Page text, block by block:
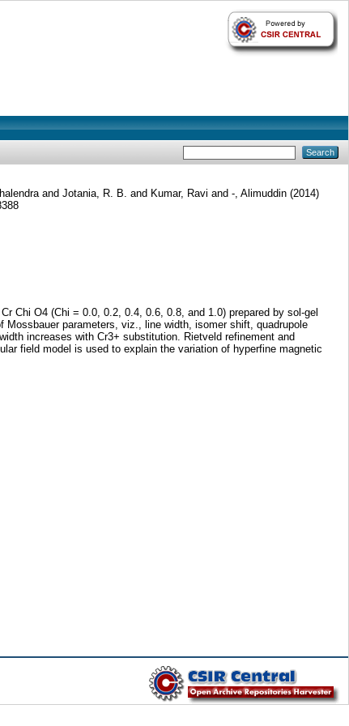
and Jotania, R. B. and Kumar, Ravi and -, Alimuddin(2014)
Chi O4 (Chi = 0.0, 0.2, 0.4, 0.6, 0.8, and 1.0) prepared by sol-gel
parameters, viz., line width, isomer shift, quadrupole
increases with Cr3+ substitution. Rietveld refinement and
field model is used to explain the variation of hyperfine magnetic